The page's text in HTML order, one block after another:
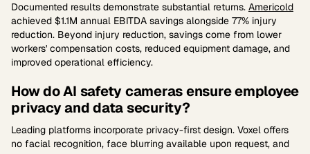
Documented results demonstrate substantial returns. Americold
achieved $1.1M annual EBITDA savings alongside 77% injury
reduction. Beyond injury reduction, savings come from lower
workers' compensation costs, reduced equipment damage, and
improved operational efficiency.
How do AI safety cameras ensure employee
privacy and data security?
Leading platforms incorporate privacy-first design. Voxel offers
no facial recognition, face blurring available upon request, and